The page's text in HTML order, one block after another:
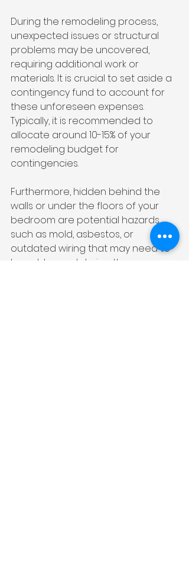
During the remodeling process,
unexpected issues or structural
problems may be uncovered,
requiring additional work or
materials. It is crucial to set aside a
contingency fund to account for
these unforeseen expenses.
Typically, it is recommended to
allocate around 10-15% of your
remodeling budget for
contingencies.
Furthermore, hidden behind the
walls or under the floors of your
bedroom are potential hazards
such as mold, asbestos, or
outdated wiring that may need to
be addressed during the